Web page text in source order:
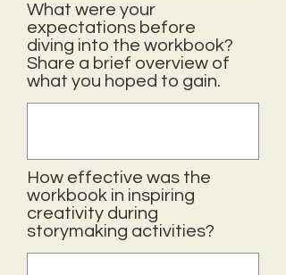
What were your
expectations before
diving into the workbook?
Share a brief overview of
what you hoped to gain.
How effective was the
workbook in inspiring
creativity during
storymaking activities?